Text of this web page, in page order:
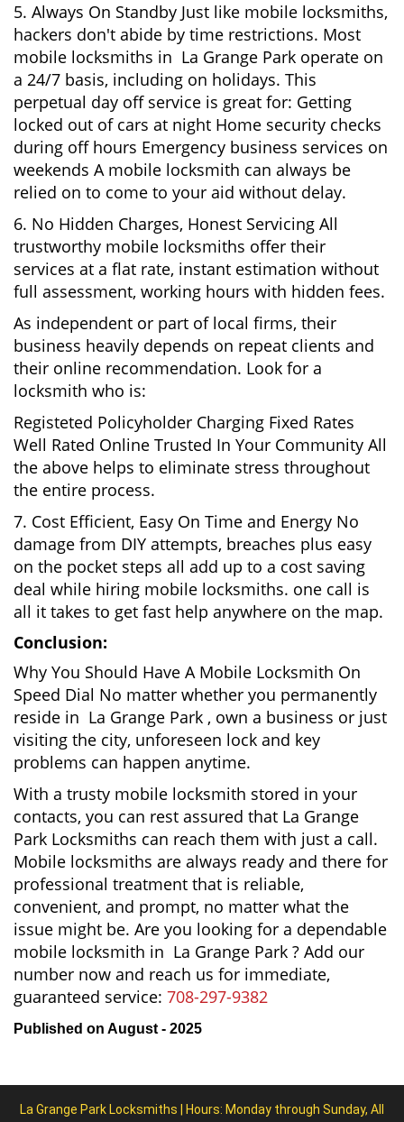
5. Always On Standby Just like mobile locksmiths,
hackers don't abide by time restrictions. Most
mobile locksmiths in La Grange Park operate on
a 24/7 basis, including on holidays. This
perpetual day off service is great for: Getting
locked out of cars at night Home security checks
during off hours Emergency business services on
weekends A mobile locksmith can always be
relied on to come to your aid without delay.
6. No Hidden Charges, Honest Servicing All
trustworthy mobile locksmiths offer their
services at a flat rate, instant estimation without
full assessment, working hours with hidden fees.
As independent or part of local firms, their
business heavily depends on repeat clients and
their online recommendation. Look for a
locksmith who is:
Registeted Policyholder Charging Fixed Rates
Well Rated Online Trusted In Your Community All
the above helps to eliminate stress throughout
the entire process.
7. Cost Efficient, Easy On Time and Energy No
damage from DIY attempts, breaches plus easy
on the pocket steps all add up to a cost saving
deal while hiring mobile locksmiths. one call is
all it takes to get fast help anywhere on the map.
Conclusion:
Why You Should Have A Mobile Locksmith On
Speed Dial No matter whether you permanently
reside in La Grange Park , own a business or just
visiting the city, unforeseen lock and key
problems can happen anytime.
With a trusty mobile locksmith stored in your
contacts, you can rest assured that La Grange
Park Locksmiths can reach them with just a call.
Mobile locksmiths are always ready and there for
professional treatment that is reliable,
convenient, and prompt, no matter what the
issue might be. Are you looking for a dependable
mobile locksmith in La Grange Park ? Add our
number now and reach us for immediate,
guaranteed service: 708-297-9382
Published on August - 2025
La Grange Park Locksmiths | Hours: Monday through Sunday, All